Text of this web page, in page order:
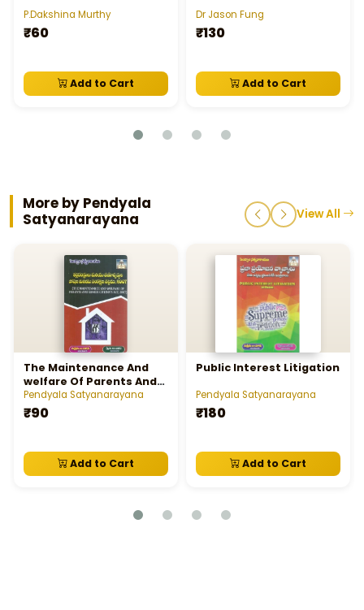
P.Dakshina Murthy
₹60
Add to Cart
Dr Jason Fung
₹130
Add to Cart
More by Pendyala
Satyanarayana
View All
The Maintenance And
welfare Of Parents And
Senior Citizen's Act,
2007 Edit
Pendyala Satyanarayana
₹90
Add to Cart
Public Interest Litigation
Pendyala Satyanarayana
₹180
Add to Cart